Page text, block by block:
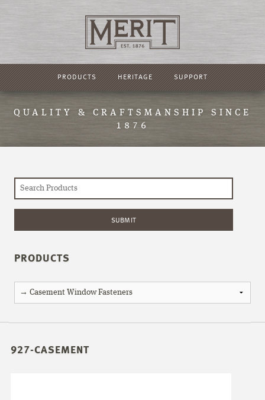
PRODUCTS HERITAGE SUPPORT
QUALITY & CRAFTSMANSHIP SINCE
1876
PRODUCTS
927-CASEMENT